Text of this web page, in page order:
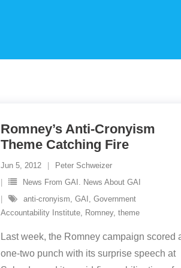
Romney’s Anti-Cronyism
Theme Catching Fire
Jun 5, 2012
Peter Schweizer
News From GAI. News About GAI
anti-cronyism GAI
Government
Accountability Institute
Romney, theme
Last week, the Romney campaign scored
one-two punch with its surprise speech at